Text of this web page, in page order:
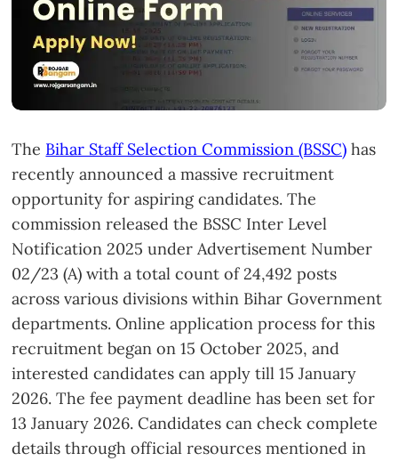
The Bihar Staff Selection Commission (BSSC) has
recently announced a massive recruitment
opportunity for aspiring candidates. The
commission released the BSSC Inter Level
Notification 2025 under Advertisement Number
02/23 (A) with a total count of 24,492 posts
across various divisions within Bihar Government
departments. Online application process for this
recruitment began on 15 October 2025, and
interested candidates can apply till 15 January
2026. The fee payment deadline has been set for
13 January 2026. Candidates can check complete
details through official resources mentioned in